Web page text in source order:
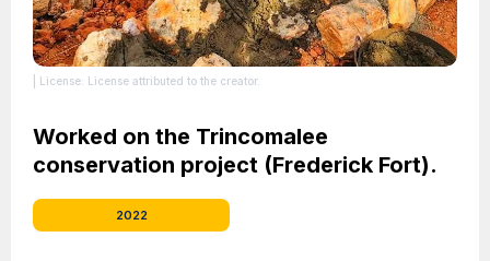
| License: License attributed to the creator.
Worked on the Trincomalee
conservation project (Frederick Fort).
2022